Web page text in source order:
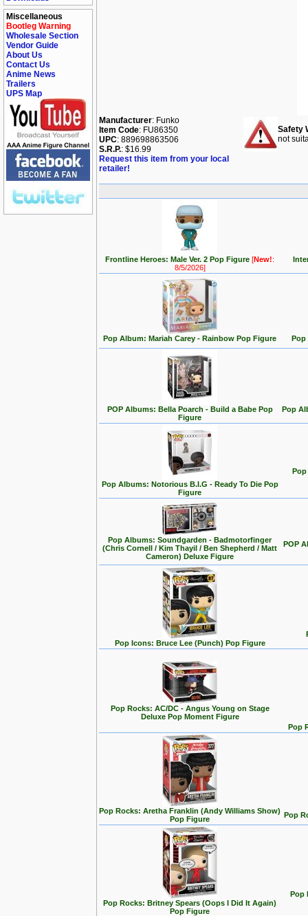
Miscellaneous
Bootleg Warning
Wholesale Section
Vendor Guide
About Us
Contact Us
Anime News
Trailers
UPS Map
Manufacturer: Funko
Item Code: FU86350
UPC: 889698863506
S.R.P.: $16.99
Request this item from your local
retailer!
Safety
not
Frontline Heroes: Male Ver. 2 Pop Figure [New!:
8/5/2026]
Pop Album: Mariah Carey - Rainbow Pop Figure Pop
POP Albums: Bella Poarch - Build a Babe Pop
Figure
Pop
Pop Albums: Notorious B.I.G - Ready To Die Pop
Figure
Pop Albums: Soundgarden - Badmotorfinger
(Chris Cornell / Kim Thayil / Ben Shepherd / Matt
Cameron) Deluxe Figure
POP
Pop Icons: Bruce Lee (Punch) Pop Figure
Pop Rocks: AC/DC - Angus Young on Stage
Deluxe Pop Moment Figure
Pop
Pop Rocks: Aretha Franklin (Andy Williams Show)
Pop Figure
Pop
Pop Rocks: Britney Spears (Oops I Did It Again)
Pop Figure
Pop